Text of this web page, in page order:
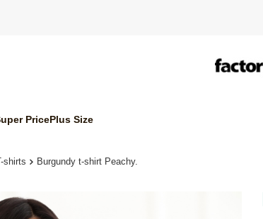
PricePlus Size
shirts Burgundy t-shirt Peachy.